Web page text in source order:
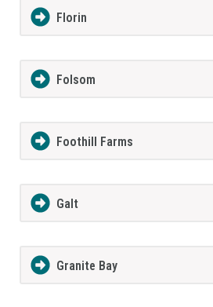
Florin
Folsom
Foothill Farms
Galt
Granite Bay